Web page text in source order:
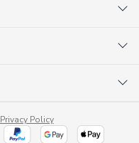
Privacy Policy